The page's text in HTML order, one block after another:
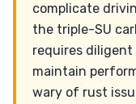
complicate
the triple-SU
requires
maintain
wary of rust